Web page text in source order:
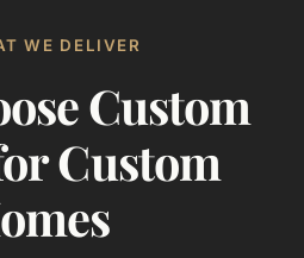
WE DELIVER
Custom
Custom